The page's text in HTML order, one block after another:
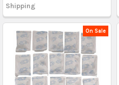
Shipping
On Sale